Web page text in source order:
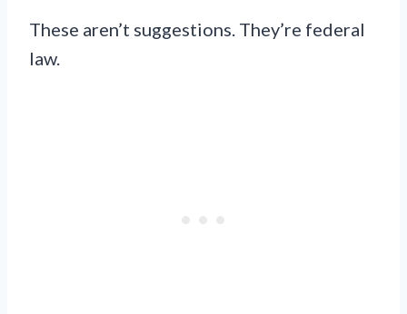
These aren’t suggestions. They’re federal
law.